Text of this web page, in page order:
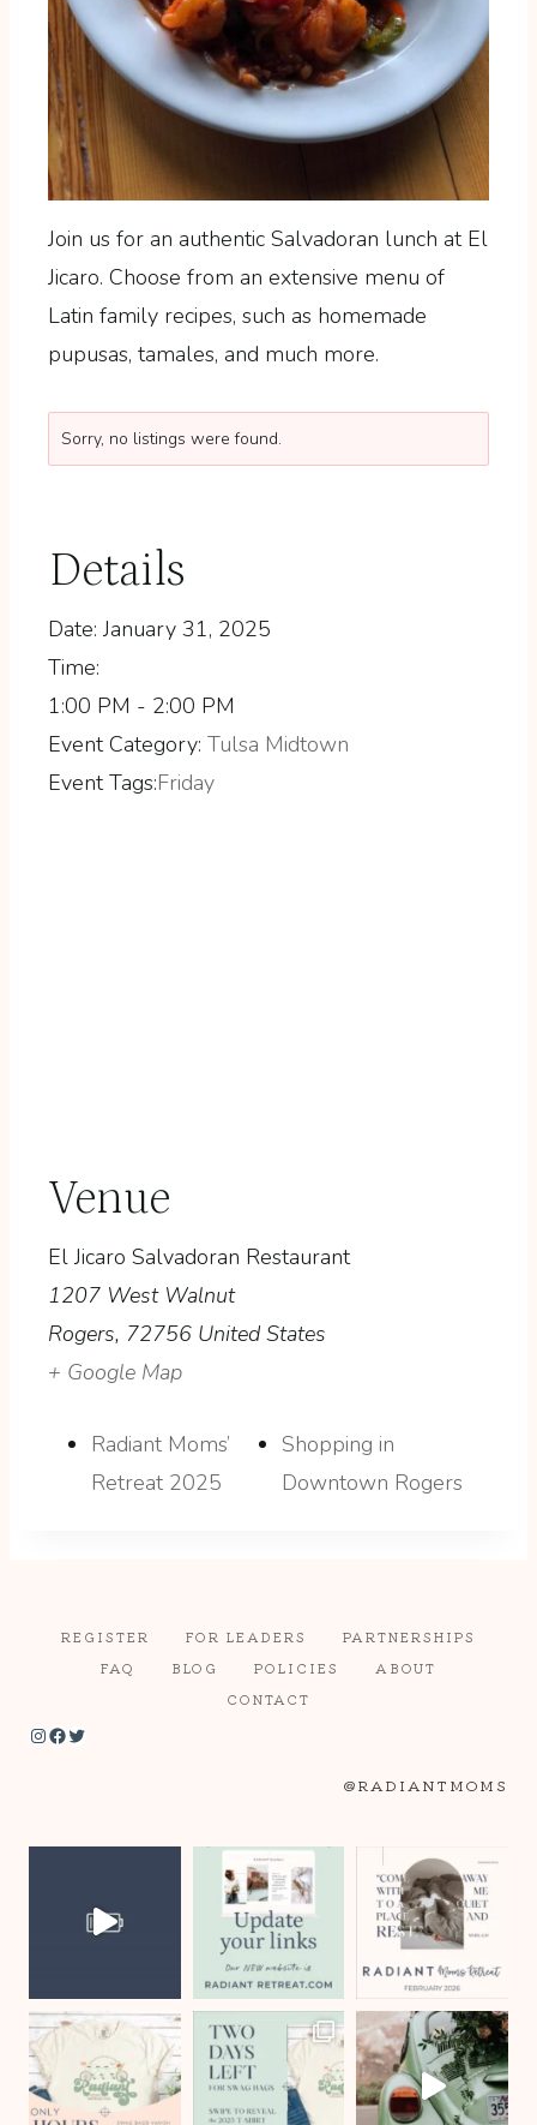
Join us for an authentic Salvadoran lunch at El
Jicaro. Choose from an extensive menu of
Latin family recipes, such as homemade
pupusas, tamales, and much more.
Sorry, no listings were found.
Details
Date: January 31, 2025
Time:
1:00 PM - 2:00 PM
Event Category: Tulsa Midtown
Event Tags:Friday
Venue
El Jicaro Salvadoran Restaurant
1207 West Walnut
Rogers, 72756 United States
+ Google Map
Radiant Moms’
Retreat 2025
Shopping in
Downtown Rogers
REGISTER FOR LEADERS
PARTNERSHIPS
FAQ
BLOG POLICIES
ABOUT
CONTACT
Instagram Facebook Twitter
@RADIANTMOMS